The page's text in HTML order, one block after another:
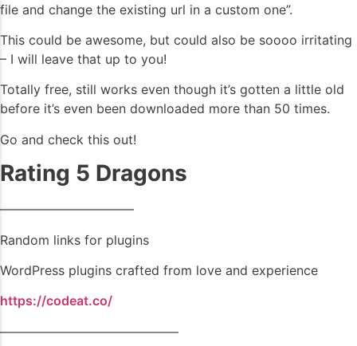
file and change the existing url in a custom one”.
This could be awesome, but could also be soooo irritating
– I will leave that up to you!
Totally free, still works even though it’s gotten a little old
before it’s even been downloaded more than 50 times.
Go and check this out!
Rating 5 Dragons
——————————–
Random links for plugins
WordPress plugins crafted from love and experience
https://codeat.co/
——————————————